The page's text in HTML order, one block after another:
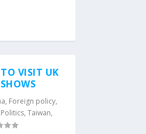
TO VISIT UK
, Foreign policy,
Politics, Taiwan,